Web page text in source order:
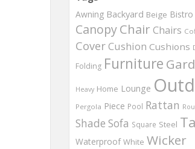
Awning Backyard Beige Bistro
CanopyChair Chairs
CoverCushion Cushions
Folding Furniture
Heavy Home Lounge
Pergola Piece Pool Rattan
Shade Sofa Square Steel
Waterproof White Wicker